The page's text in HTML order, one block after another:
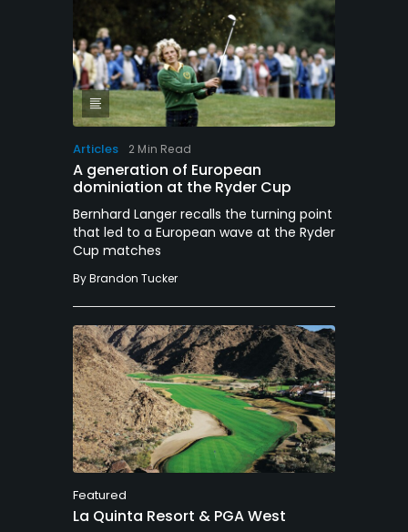
Articles 2 Min Read
A generation of European
dominiation at the Ryder Cup
Bernhard Langer recalls the turning point
that led to a European wave at the Ryder
Cup matches
ByBrandon Tucker
Featured
La Quinta Resort & PGA West